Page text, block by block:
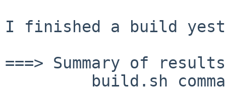
I finished a build
===> Summary of